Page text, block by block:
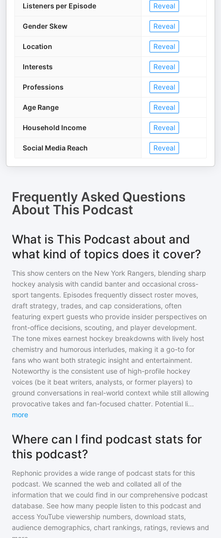
Listeners per Episode Reveal
Gender Skew Reveal
Location Reveal
Interests Reveal
Professions Reveal
Age Range Reveal
Household Income Reveal
Social Media Reach Reveal
Frequently Asked Questions
About This Podcast
What is This Podcast about and
what kind of topics does it cover?
This show centers on the New York Rangers, blending sharp
hockey analysis with candid banter and occasional cross-
sport tangents. Episodes frequently dissect roster moves,
draft strategy, trades, and cap considerations, often
featuring expert guests who provide insider perspectives on
front-office decisions, scouting, and player development.
The tone mixes earnest hockey breakdowns with lively host
chemistry and humorous interludes, making it a go-to for
fans who want both strategic insight and entertainment.
Noteworthy is the consistent use of high-profile hockey
voices (be it beat writers, analysts, or former players) to
ground conversations in real-world context while still allowing
provocative takes and fan-focused chatter. Potential li...
more
Where can I find podcast stats for
this podcast?
Rephonic provides a wide range of podcast stats for this
podcast. We scanned the web and collated all of the
information that we could find in our comprehensive podcast
database. See how many people listen to this podcast and
access YouTube viewership numbers, download stats,
audience demographics, chart rankings, ratings, reviews and